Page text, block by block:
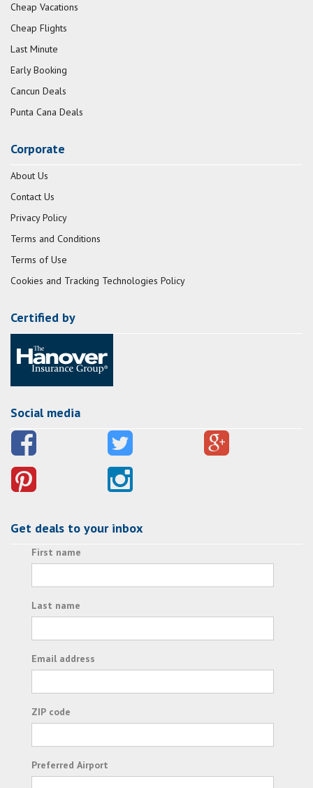
Cheap Vacations
Cheap Flights
Last Minute
Early Booking
Cancun Deals
Punta Cana Deals
Corporate
About Us
Contact Us
Privacy Policy
Terms and Conditions
Terms of Use
Cookies and Tracking Technologies Policy
Certified by
Social media
Get deals to your inbox
First name
Last name
Email address
ZIP code
Preferred Airport